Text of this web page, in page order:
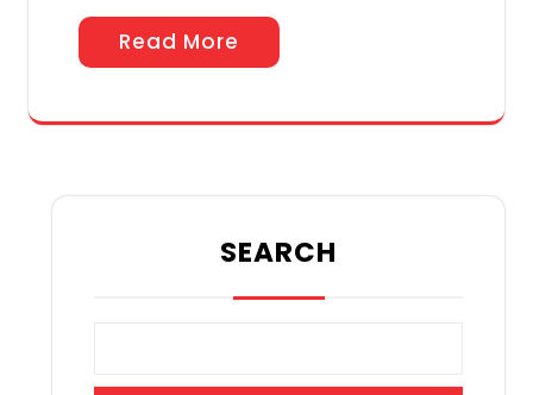
Read More
SEARCH